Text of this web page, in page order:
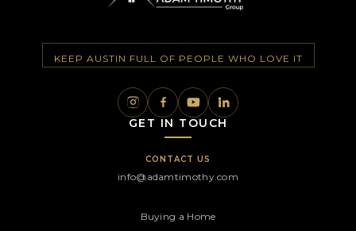
KEEP AUSTIN FULL OF PEOPLE WHO LOVE IT
GET IN TOUCH
CONTACT US
info@adamtimothy.com
Buying a Home